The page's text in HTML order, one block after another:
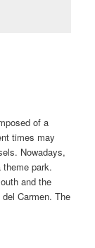
of a
times may
Nowadays,
park.
and the
Carmen. The